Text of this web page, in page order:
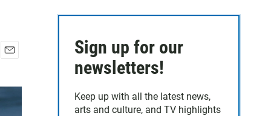
a
i
Sign up for our
newsletters!
Keep up with all the latest news,
arts and culture, and TV highlights